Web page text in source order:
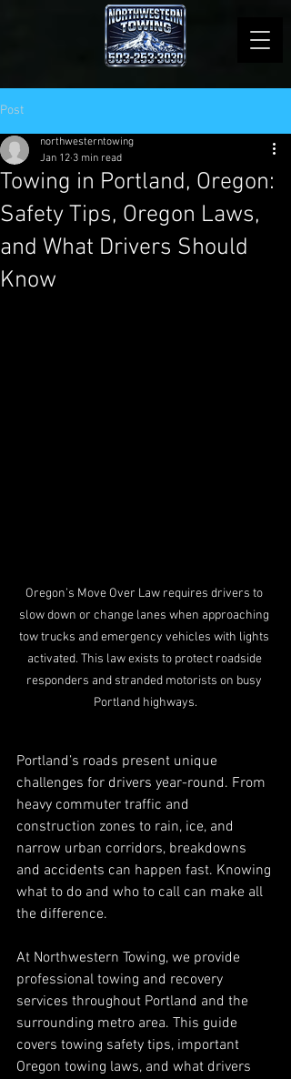
Post
Towing in Portland, Oregon:
Safety Tips, Oregon Laws,
and What Drivers Should
Know
northwesterntowing
Jan 12 3 min read
Oregon’s Move Over Law requires drivers to
slow down or change lanes when approaching
tow trucks and emergency vehicles with lights
activated. This law exists to protect roadside
responders and stranded motorists on busy
Portland highways.
Portland’s roads present unique
challenges for drivers year-round. From
heavy commuter traffic and
construction zones to rain, ice, and
narrow urban corridors, breakdowns
and accidents can happen fast. Knowing
what to do and who to call can make all
the difference.
At Northwestern Towing, we provide
professional towing and recovery
services throughout Portland and the
surrounding metro area. This guide
covers towing safety tips, important
Oregon towing laws, and what drivers